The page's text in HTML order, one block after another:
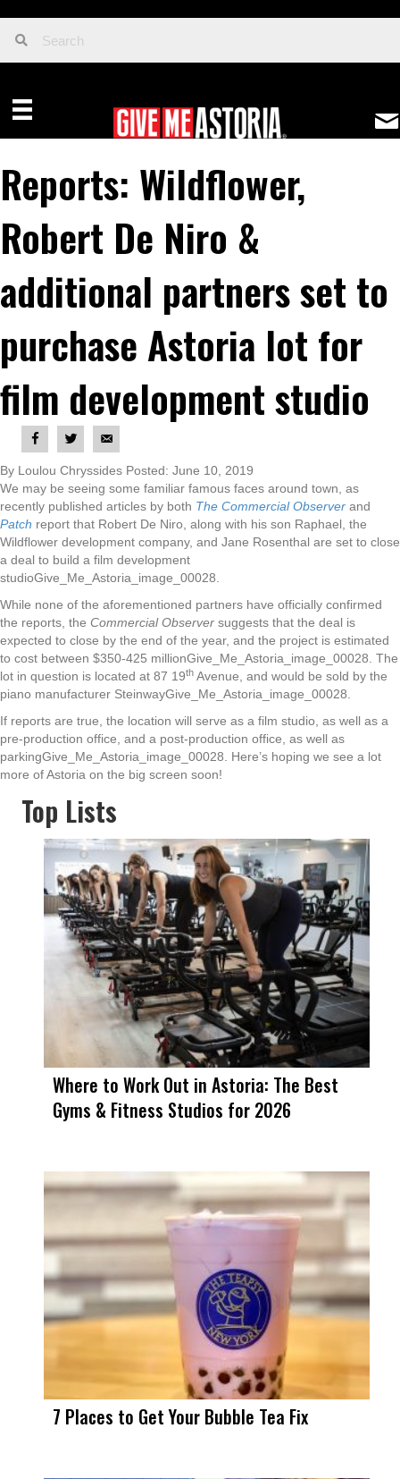
Reports: Wildflower,
Robert De Niro &
additional partners set to
purchase Astoria lot for
film development studio
By Loulou Chryssides Posted: June 10, 2019
We may be seeing some familiar famous faces around town, as
recently published articles by both The Commercial Observer and
Patch report that Robert De Niro, along with his son Raphael, the
Wildflower development company, and Jane Rosenthal are set to close
a deal to build a film development
studioGive_Me_Astoria_image_00028.
While none of the aforementioned partners have officially confirmed
the reports, the Commercial Observer suggests that the deal is
expected to close by the end of the year, and the project is estimated
to cost between $350-425 millionGive_Me_Astoria_image_00028. The
lot in question is located at 87 19th Avenue, and would be sold by the
piano manufacturer SteinwayGive_Me_Astoria_image_00028.
If reports are true, the location will serve as a film studio, as well as a
pre-production office, and a post-production office, as well as
parkingGive_Me_Astoria_image_00028. Here’s hoping we see a lot
more of Astoria on the big screen soon!
Top Lists
Where to Work Out in Astoria: The Best
Gyms & Fitness Studios for 2026
7 Places to Get Your Bubble Tea Fix